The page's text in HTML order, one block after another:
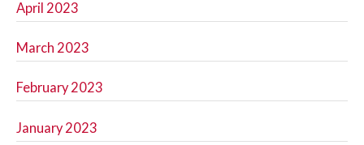
April 2023
March 2023
February 2023
January 2023